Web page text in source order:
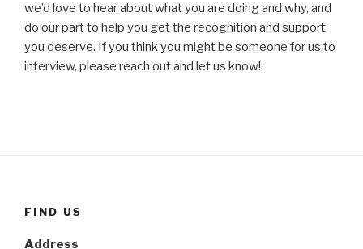
we’d love to hear about what you are doing and why, and
do our part to help you get the recognition and support
you deserve. If you think you might be someone for us to
interview, please reach out and let us know!
FIND US
Address